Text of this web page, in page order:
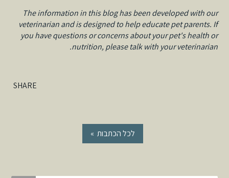
The information in this blog has been developed with our
veterinarian and is designed to help educate pet parents. If
you have questions or concerns about your pet's health or
nutrition, please talk with your veterinarian.
SHARE
« לכל הכתבות